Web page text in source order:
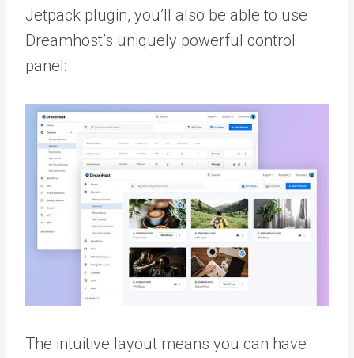
Jetpack plugin, you’ll also be able to use
Dreamhost’s uniquely powerful control
panel:
The intuitive layout means you can have